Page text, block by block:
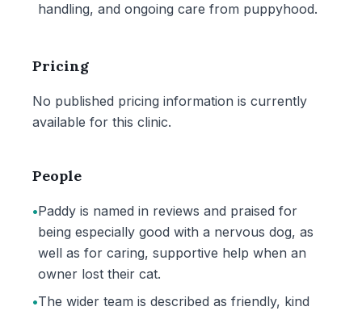
handling, and ongoing care from puppyhood.
Pricing
No published pricing information is currently
available for this clinic.
People
•Paddy is named in reviews and praised for
being especially good with a nervous dog, as
well as for caring, supportive help when an
owner lost their cat.
•The wider team is described as friendly, kind